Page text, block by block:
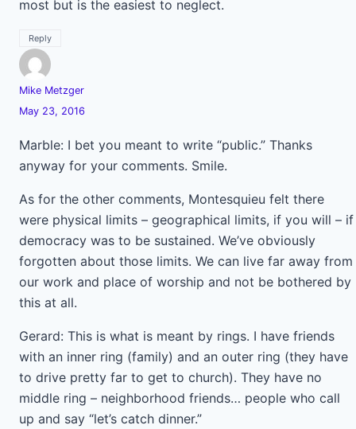
most but is the easiest to neglect.
Reply
Mike Metzger
May 23, 2016
Marble: I bet you meant to write “public.” Thanks
anyway for your comments. Smile.
As for the other comments, Montesquieu felt there
were physical limits – geographical limits, if you will – if
democracy was to be sustained. We’ve obviously
forgotten about those limits. We can live far away from
our work and place of worship and not be bothered by
this at all.
Gerard: This is what is meant by rings. I have friends
with an inner ring (family) and an outer ring (they have
to drive pretty far to get to church). They have no
middle ring – neighborhood friends… people who call
up and say “let’s catch dinner.”